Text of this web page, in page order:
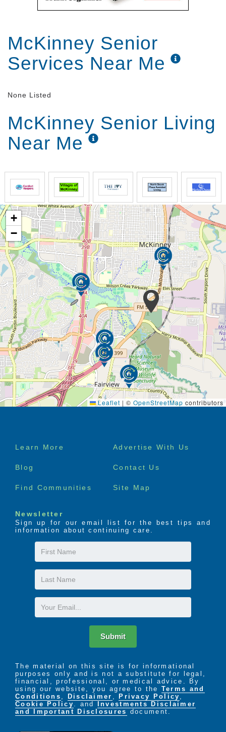
McKinney Senior
Services Near Me
None Listed
McKinney Senior Living
Near Me
+
−
Leaflet | © OpenStreetMap contributors
Footer
Learn More Advertise With Us
Blog Contact Us
Find Communities Site Map
Newsletter
Sign up for our email list for the best tips and
information about continuing care.
First
Name
Last
Name
Email
Submit
The material on this site is for informational
purposes only and is not a substitute for legal,
financial, professional, or medical advice. By
using our website, you agree to the Terms and
Conditions , Disclaimer , Privacy Policy ,
Cookie Policy . and
Investments Disclaimer
and Important Disclosures document.